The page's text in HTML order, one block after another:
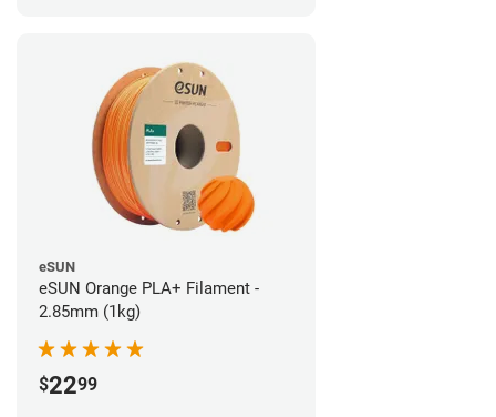
eSUN
eSUN Orange PLA+ Filament -
2.85mm (1kg)
$2299